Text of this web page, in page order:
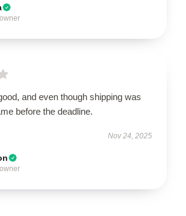
and even though shipping was
before the deadline.
Nov 24, 2025